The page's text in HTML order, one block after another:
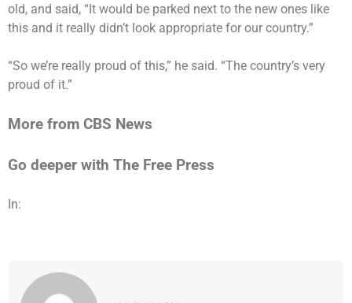
old, and said, “It would be parked next to the new ones like
this and it really didn’t look appropriate for our country.”
“So we’re really proud of this,” he said. “The country’s very
proud of it.”
More from CBS News
Go deeper with The Free Press
In: